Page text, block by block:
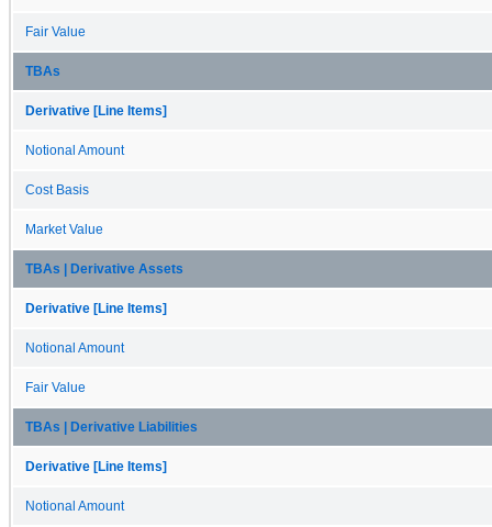
Fair Value
TBAs
Derivative [Line Items]
Notional Amount
Cost Basis
Market Value
TBAs | Derivative Assets
Derivative [Line Items]
Notional Amount
Fair Value
TBAs | Derivative Liabilities
Derivative [Line Items]
Notional Amount